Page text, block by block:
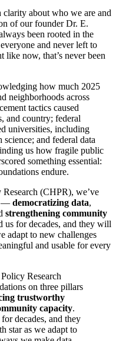
about who we are and
of our founder Dr. E.
been rooted in the
and never left to
like now, that’s never been
how much 2025
neighborhoods across
tactics caused
and country; federal
universities, including
and federal data
us how fragile public
something essential:
endure.
(CHPR), we’ve
— democratizing data,
strengthening community
us for decades, and they will
adapt to new challenges
and usable for every
Research
on three pillars
trustworthy
capacity.
decades, and they
star as we adapt to